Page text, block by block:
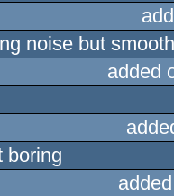
noise but
added
boring